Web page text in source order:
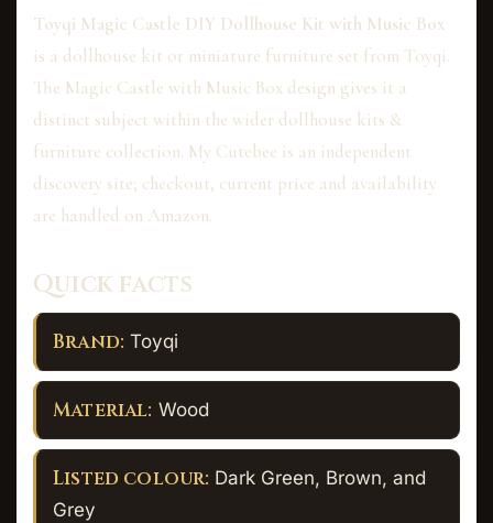
Toyqi Magic Castle DIY Dollhouse Kit with Music Box
is a dollhouse kit or miniature furniture set from Toyqi.
The Magic Castle with Music Box design gives it a
distinct subject within the wider dollhouse kits &
furniture collection. My Cutebee is an independent
discovery site; checkout, current price and availability
are handled on Amazon.
Quick facts
Brand: Toyqi
Material: Wood
Listed colour: Dark Green, Brown, and
Grey